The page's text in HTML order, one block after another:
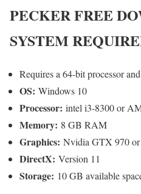
PECKER FREE
SYSTEM
Requires a 64-bit processor
OS: Windows 10
Processor: intel i3-8300 or
Memory: 8 GB RAM
Graphics: Nvidia GTX 970
DirectX: Version 11
Storage: 10 GB available